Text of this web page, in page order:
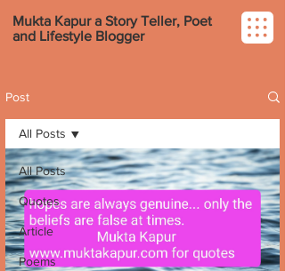
Mukta Kapur a Story Teller, Poet
and Lifestyle Blogger
Post
All Posts
Quotes
Article
Poems
All Posts